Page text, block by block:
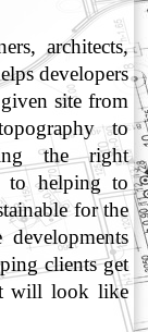
architects,
developers
site from
to
the right
to helping to
for the
developments
clients get
will look like